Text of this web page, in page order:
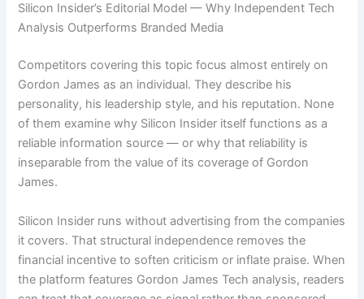
Silicon Insider’s Editorial Model — Why Independent Tech
Analysis Outperforms Branded Media
Competitors covering this topic focus almost entirely on
Gordon James as an individual. They describe his
personality, his leadership style, and his reputation. None
of them examine why Silicon Insider itself functions as a
reliable information source — or why that reliability is
inseparable from the value of its coverage of Gordon
James.
Silicon Insider runs without advertising from the companies
it covers. That structural independence removes the
financial incentive to soften criticism or inflate praise. When
the platform features Gordon James Tech analysis, readers